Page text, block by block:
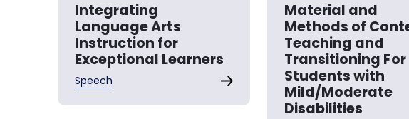
Integrating
Language Arts
Instruction for
Exceptional Learners
Speech
Material and
Methods of
Teaching and
Transitioning For
Students with
Mild/Moderate
Disabilities